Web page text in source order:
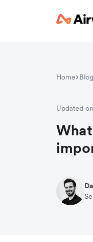
Home Blog
Updated